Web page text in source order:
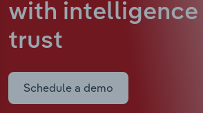
with intelligence
trust
Schedule a demo